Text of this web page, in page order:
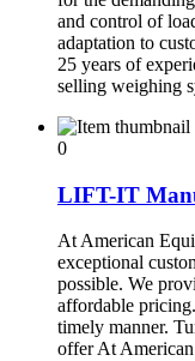
and control of
adaptation to
25 years of
selling weighing
0
LIFT-IT
At American
exceptional
possible. We
affordable
timely manner.
offer At